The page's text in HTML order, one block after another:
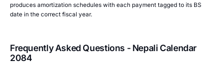
produces amortization schedules with each payment tagged to its BS
date in the correct fiscal year.
Frequently Asked Questions - Nepali Calendar
2084